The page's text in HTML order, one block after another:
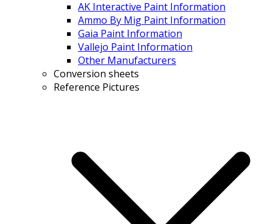
AK Interactive Paint Information
Ammo By Mig Paint Information
Gaia Paint Information
Vallejo Paint Information
Other Manufacturers
Conversion sheets
Reference Pictures